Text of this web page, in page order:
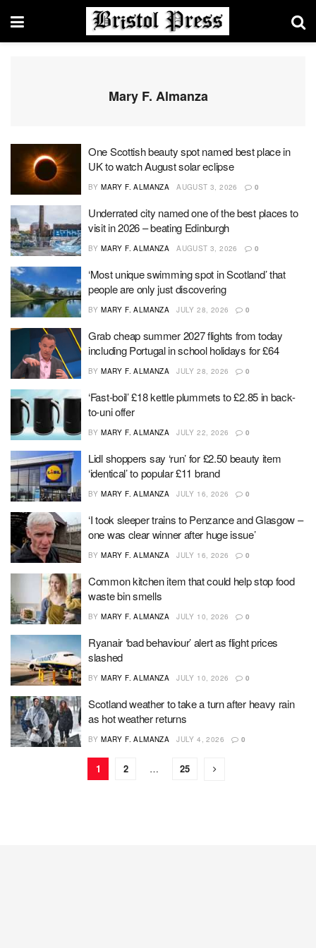
Mary F. Almanza
One Scottish beauty spot named best place in
UK to watch August solar eclipse
BY MARY F. ALMANZA AUGUST 3, 2026 0
Underrated city named one of the best places to
visit in 2026 – beating Edinburgh
BY MARY F. ALMANZA AUGUST 3, 2026 0
‘Most unique swimming spot in Scotland’ that
people are only just discovering
BY MARY F. ALMANZA JULY 28, 2026 0
Grab cheap summer 2027 flights from today
including Portugal in school holidays for £64
BY MARY F. ALMANZA JULY 28, 2026 0
‘Fast-boil’ £18 kettle plummets to £2.85 in back-
to-uni offer
BY MARY F. ALMANZA JULY 22, 2026 0
Lidl shoppers say ‘run’ for £2.50 beauty item
‘identical’ to popular £11 brand
BY MARY F. ALMANZA JULY 16, 2026 0
‘I took sleeper trains to Penzance and Glasgow –
one was clear winner after huge issue’
BY MARY F. ALMANZA JULY 16, 2026 0
Common kitchen item that could help stop food
waste bin smells
BY MARY F. ALMANZA JULY 10, 2026 0
Ryanair ‘bad behaviour’ alert as flight prices
slashed
BY MARY F. ALMANZA JULY 10, 2026 0
Scotland weather to take a turn after heavy rain
as hot weather returns
BY MARY F. ALMANZA JULY 4, 2026 0
1 2 … 25